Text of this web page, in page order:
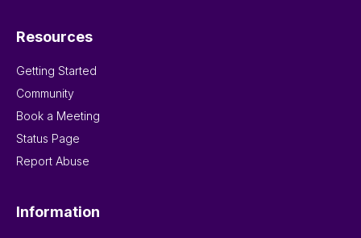
Resources
Getting Started
Community
Book a Meeting
Status Page
Report Abuse
Information